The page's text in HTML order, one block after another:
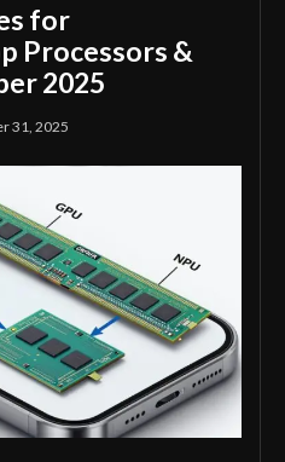
for
Processors &
2025
31, 2025